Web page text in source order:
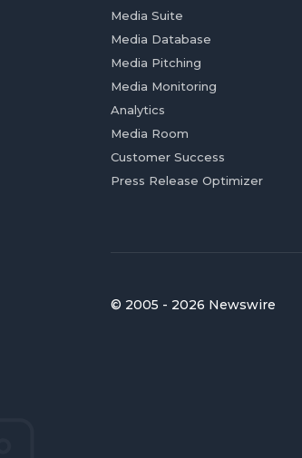
Media Suite
Media Database
Media Pitching
Media Monitoring
Analytics
Media Room
Customer Success
Press Release Optimizer
© 2005 - 2026 Newswire